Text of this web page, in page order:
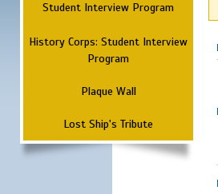
Student Interview Program
History Corps: Student Interview
Program
Plaque Wall
Lost Ship's Tribute